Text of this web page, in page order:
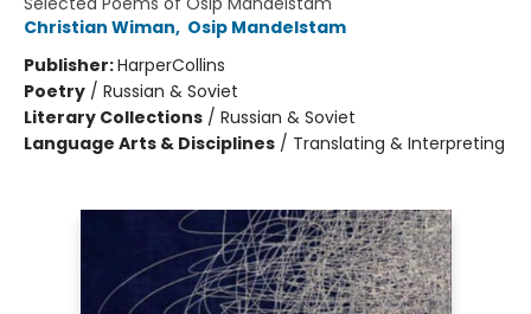
Christian Wiman, Osip Mandelstam
Publisher:HarperCollins
Poetry / Russian & Soviet
Literary Collections / Russian & Soviet
Language Arts & Disciplines / Translating & Interpreting